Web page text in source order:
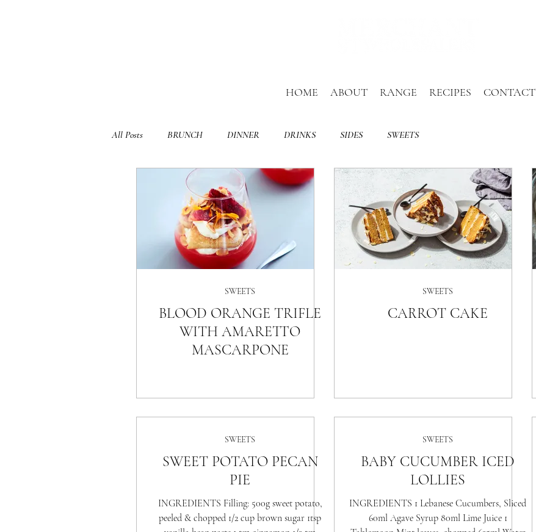
HOME ABOUT RANGE RECIPES CONTACT
All Posts BRUNCH DINNER DRINKS SIDES SWEETS
SWEETS
BLOOD ORANGE TRIFLE
WITH AMARETTO
MASCARPONE
SWEETS
CARROT CAKE
SWEETS
SWEET POTATO PECAN
PIE
INGREDIENTS Filling: 500g sweet potato,
peeled & chopped 1/2 cup brown sugar 1tsp
SWEETS
BABY CUCUMBER ICED
LOLLIES
INGREDIENTS 1 Lebanese Cucumbers, Sliced
60ml Agave Syrup 80ml Lime Juice 1